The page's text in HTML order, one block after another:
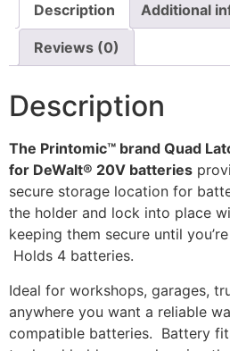
Printomic™
quantity
Description Additional
Reviews (0)
Description
The Printomic™ brand Quad
for DeWalt® 20V batteries
secure storage location for
the holder and lock into place
keeping them secure until
Holds 4 batteries.
Ideal for workshops, garages,
anywhere you want a reliable
compatible batteries. Battery